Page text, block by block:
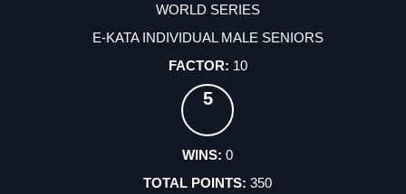
WORLD SERIES
E-KATA INDIVIDUAL MALE SENIORS
10
5
0
350